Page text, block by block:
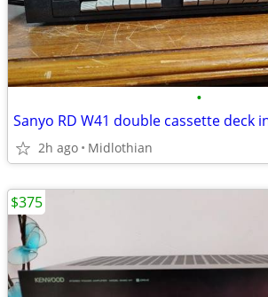
•
2h ago Midlothian
$375